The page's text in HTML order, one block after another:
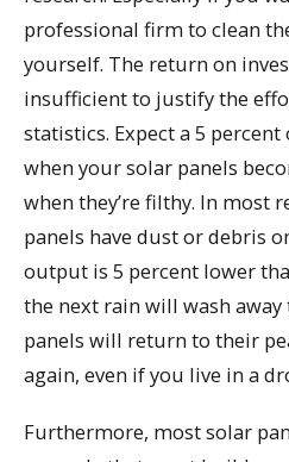
professional firm to clean
yourself. The return on
insufficient to justify the
statistics. Expect a 5
when your solar panels
when they’re filthy. In most
panels have dust or debris
output is 5 percent lower
the next rain will wash
panels will return to their
again, even if you live in a
Furthermore, most solar